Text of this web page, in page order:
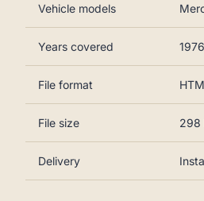
Vehicle models
Years covered
File format
File size 298
Delivery